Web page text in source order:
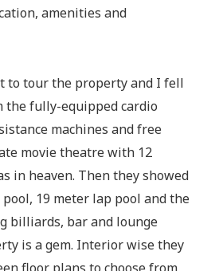
amenities and
to tour the property and I fell
the fully-equipped cardio
machines and free
movie theatre with 12
in heaven. Then they showed
19 meter lap pool and the
billiards, bar and lounge
is a gem. Interior wise they